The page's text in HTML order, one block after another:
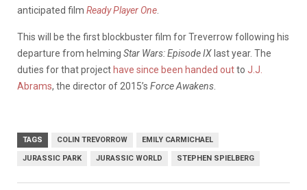
anticipated film Ready Player One
This will be the first blockbuster film for Treverrow following his
departure from helming Star Wars: Episode IX last year. The
duties for that project have since been handed outto J.J.
Abrams, the director of 2015’s Force Awakens
TAGS COLIN TREVORROW EMILY CARMICHAEL
JURASSIC PARK JURASSIC WORLD STEPHEN SPIELBERG